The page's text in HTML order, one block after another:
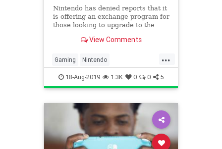
Nintendo has denied reports that it
is offering an exchange program for
those looking to upgrade to the
improved battery life.
View Comments
...
Gaming Nintendo
NintendoSwitch Tech
Technology
18-Aug-2019 1.3K 0 0 5